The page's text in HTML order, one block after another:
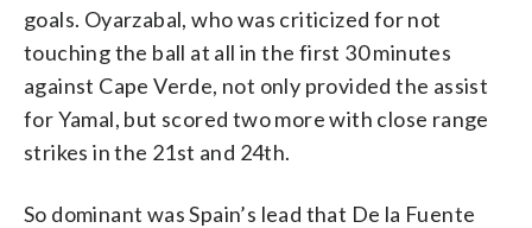
goals. Oyarzabal, who was criticized for not
touching the ball at all in the first 30 minutes
against Cape Verde, not only provided the assist
for Yamal, but scored two more with close range
strikes in the 21st and 24th.
So dominant was Spain’s lead that De la Fuente